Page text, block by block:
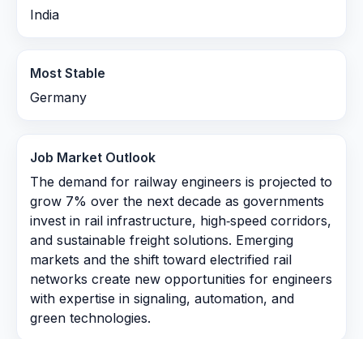
India
Most Stable
Germany
Job Market Outlook
The demand for railway engineers is projected to
grow 7% over the next decade as governments
invest in rail infrastructure, high‑speed corridors,
and sustainable freight solutions. Emerging
markets and the shift toward electrified rail
networks create new opportunities for engineers
with expertise in signaling, automation, and
green technologies.